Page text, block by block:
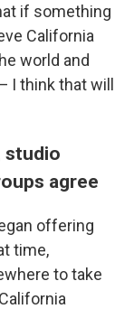
if something
California
world and
I think that will
studio
agree
offering
time,
to take